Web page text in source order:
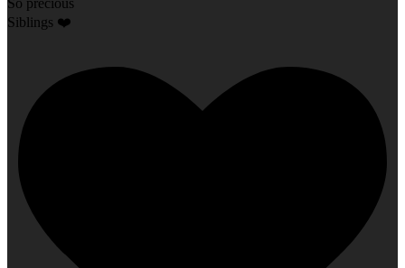
So precious
Siblings ❤️